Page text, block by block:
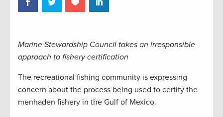
Marine Stewardship Council takes an irresponsible
approach to fishery certification
The recreational fishing community is expressing
concern about the process being used to certify the
menhaden fishery in the Gulf of Mexico.